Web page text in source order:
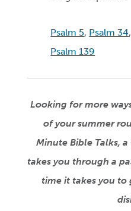
Psalm 5, Psalm 34,
Psalm 139
Looking for more
of your summer
Minute Bible Talks,
takes you through a
time it takes you